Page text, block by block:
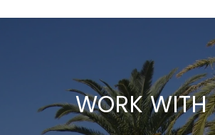
WORK WITH